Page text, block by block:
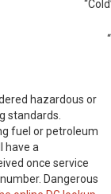
hazardous or
standards.
fuel or petroleum
have a
once service
Dangerous